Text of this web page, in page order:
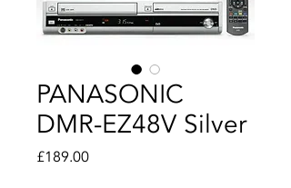
PANASONIC
DMR-EZ48V Silver
£189.00Price